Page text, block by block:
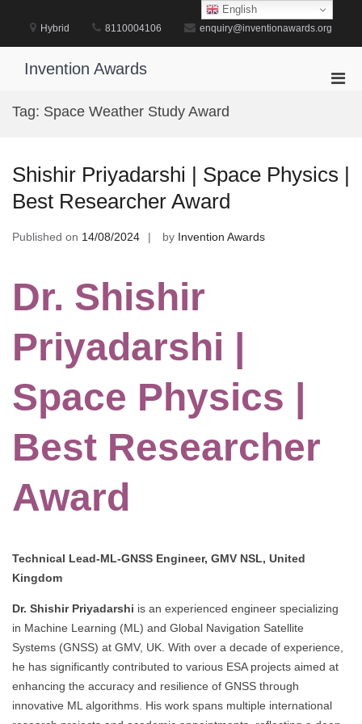
content
Hybrid 8110004106 enquiry@inventionawards.org
Invention Awards
Tag: Space Weather Study Award
Shishir Priyadarshi | Space Physics |
Best Researcher Award
Published on 14/08/2024 by Invention Awards
Dr. Shishir
Priyadarshi |
Space Physics |
Best Researcher
Award
Technical Lead-ML-GNSS Engineer, GMV NSL, United
Kingdom
Dr. Shishir Priyadarshi is an experienced engineer specializing
in Machine Learning (ML) and Global Navigation Satellite
Systems (GNSS) at GMV, UK. With over a decade of experience,
he has significantly contributed to various ESA projects aimed at
enhancing the accuracy and resilience of GNSS through
innovative ML algorithms. His work spans multiple international
English